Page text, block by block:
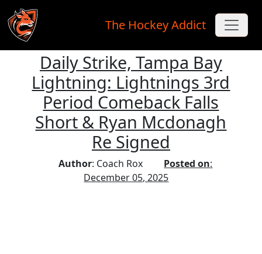
Skip to main content
The Hockey Addict
Daily Strike, Tampa Bay
Lightning: Lightnings 3rd
Period Comeback Falls
Short & Ryan Mcdonagh
Re Signed
Author: Coach Rox Posted on:
December 05, 2025